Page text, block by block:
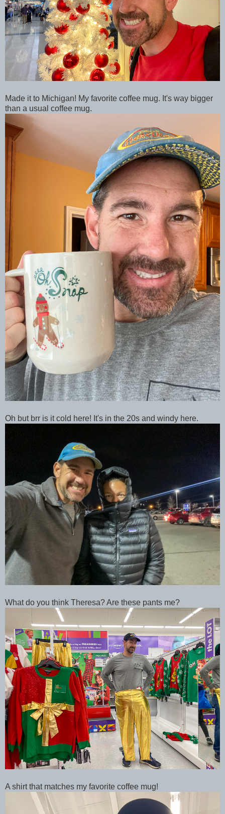
Made it to Michigan! My favorite coffee mug. It's way bigger
than a usual coffee mug.
Oh but brr is it cold here! It's in the 20s and windy here.
What do you think Theresa? Are these pants me?
A shirt that matches my favorite coffee mug!